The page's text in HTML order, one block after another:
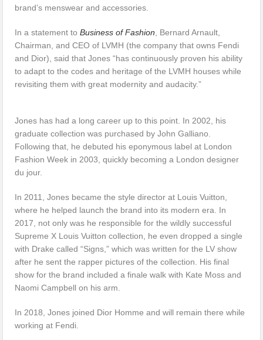
brand’s menswear and accessories.
In a statement toBusiness of Fashion , Bernard Arnault,
Chairman, and CEO of LVMH (the company that owns Fendi
and Dior), said that Jones “has continuously proven his ability
to adapt to the codes and heritage of the LVMH houses while
revisiting them with great modernity and audacity.”
Jones has had a long career up to this point. In 2002, his
graduate collection was purchased by John Galliano.
Following that, he debuted his eponymous label at London
Fashion Week in 2003, quickly becoming a London designer
du jour.
In 2011, Jones became the style director at Louis Vuitton,
where he helped launch the brand into its modern era. In
2017, not only was he responsible for the wildly successful
Supreme X Louis Vuitton collection, he even dropped a single
with Drake called “Signs,” which was written for the LV show
after he sent the rapper pictures of the collection. His final
show for the brand included a finale walk with Kate Moss and
Naomi Campbell on his arm.
In 2018, Jones joined Dior Homme and will remain there while
working at Fendi.